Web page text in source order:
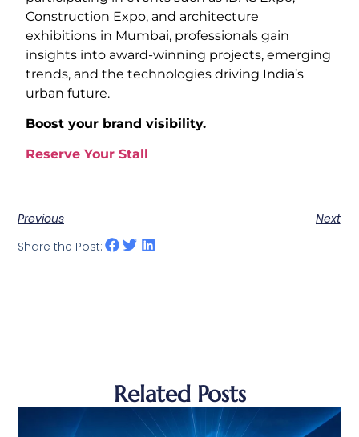
Construction Expo, and architecture
exhibitions in Mumbai, professionals gain
insights into award-winning projects, emerging
trends, and the technologies driving India’s
urban future.
Boost your brand visibility.
Reserve Your Stall
Previous
Next
Share the Post:
Related Posts